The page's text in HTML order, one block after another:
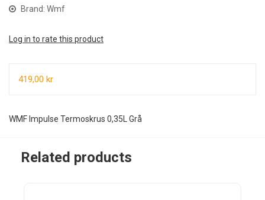
Brand: Wmf
Log in to rate this product
419,00 kr
WMF Impulse Termoskrus 0,35L Grå
Related products